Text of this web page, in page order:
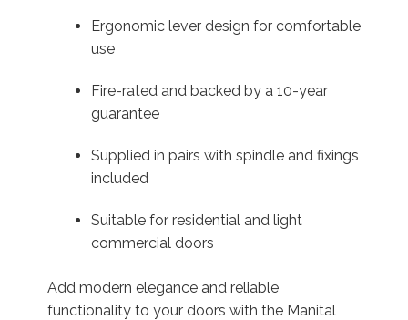
Ergonomic lever design for comfortable
use
Fire-rated and backed by a 10-year
guarantee
Supplied in pairs with spindle and fixings
included
Suitable for residential and light
commercial doors
Add modern elegance and reliable
functionality to your doors with the Manital